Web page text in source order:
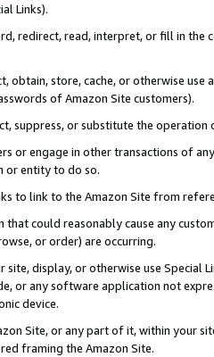
Links).
redirect, read, interpret, or fill in
obtain, store, cache, or otherwise
of Amazon Site customers).
suppress, or substitute the
or engage in other transactions of
or entity to do so.
to link to the Amazon Site from
that could reasonably cause any
or order) are occurring.
site, display, or otherwise use Special
or any software application not
device.
Site, or any part of it, within your
framing the Amazon Site.